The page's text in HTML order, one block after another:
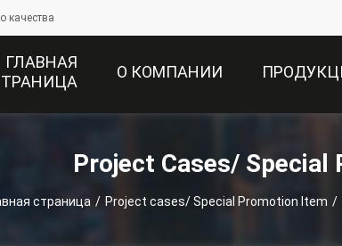
качества
ГЛАВНАЯ
О КОМПАНИИ
Project Cases/
страница / Project cases/ Special Promotion Item /